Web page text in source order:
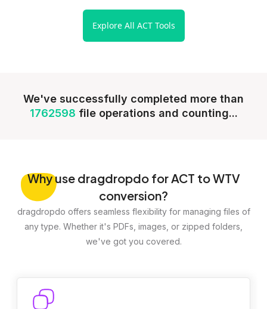
Explore All ACT Tools
We've successfully completed more than
1762598 file operations and counting...
Whyuse dragdropdo for ACT to WTV
conversion?
dragdropdo offers seamless flexibility for managing files of
any type. Whether it's PDFs, images, or zipped folders,
we've got you covered.